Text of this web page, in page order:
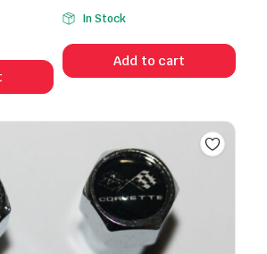
In Stock
Add to cart